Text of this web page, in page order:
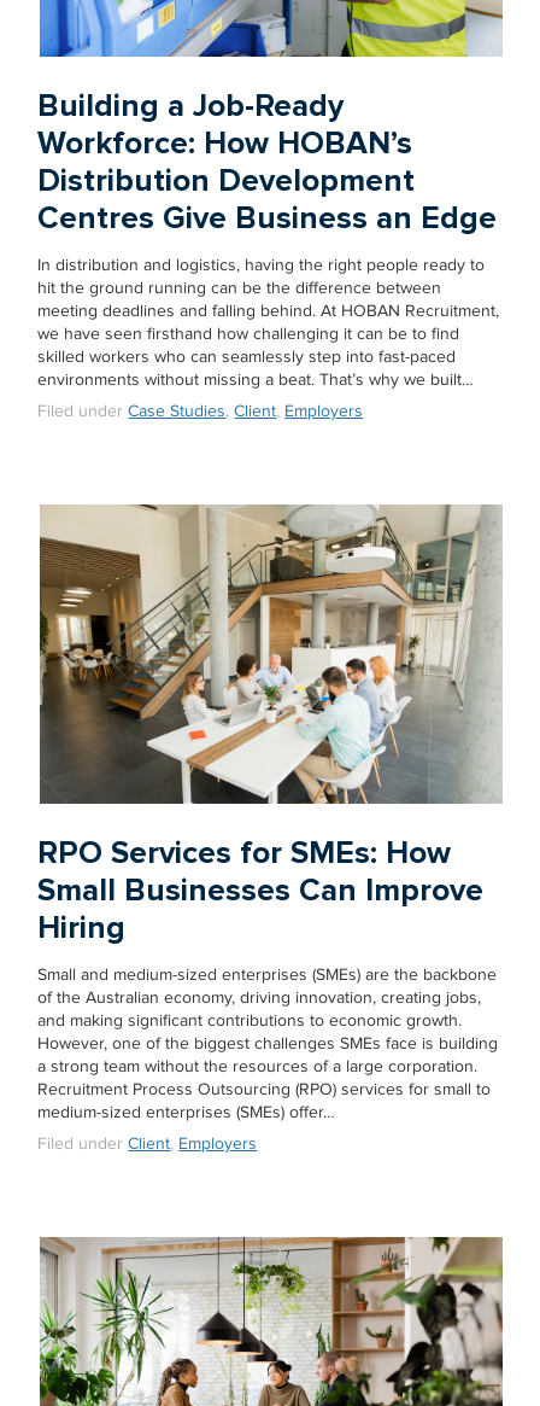
Building a Job-Ready
Workforce: How HOBAN’s
Distribution Development
Centres Give Business an Edge
In distribution and logistics, having the right people ready to
hit the ground running can be the difference between
meeting deadlines and falling behind. At HOBAN Recruitment,
we have seen firsthand how challenging it can be to find
skilled workers who can seamlessly step into fast-paced
environments without missing a beat. That’s why we built…
Filed underCase Studies,Client, Employers
RPO Services for SMEs: How
Small Businesses Can Improve
Hiring
Small and medium-sized enterprises (SMEs) are the backbone
of the Australian economy, driving innovation, creating jobs,
and making significant contributions to economic growth.
However, one of the biggest challenges SMEs face is building
a strong team without the resources of a large corporation.
Recruitment Process Outsourcing (RPO) services for small to
medium-sized enterprises (SMEs) offer…
Filed underClient, Employers